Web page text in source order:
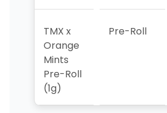
TMX x
Orange
Mints
Pre-Roll
(1g)
Pre-Roll